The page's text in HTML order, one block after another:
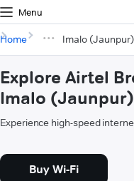
Menu
Home Imalo (Jaunpur)
Explore Airtel
Imalo (Jaunpur)
Experience high-speed
Buy Wi-Fi